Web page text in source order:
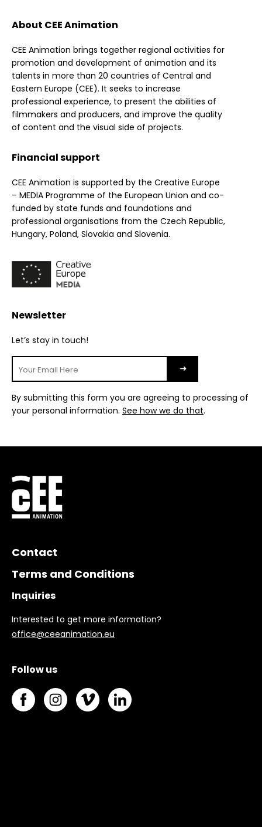
About CEE Animation
CEE Animation brings together regional activities for
promotion and development of animation and its
talents in more than 20 countries of Central and
Eastern Europe (CEE). It seeks to increase
professional experience, to present the abilities of
filmmakers and producers, and improve the quality
of content and the visual side of projects.
Financial support
CEE Animation is supported by the Creative Europe
– MEDIA Programme of the European Union and co-
funded by state funds and foundations and
professional organisations from the Czech Republic,
Hungary, Poland, Slovakia and Slovenia.
Newsletter
Let’s stay in touch!
By submitting this form you are agreeing to processing of
your personal information. See how we do that.
Contact
Terms and Conditions
Inquiries
Interested to get more information?
office@ceeanimation.eu
Follow us